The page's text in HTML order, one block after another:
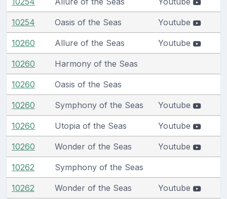
10254 Oasis of the Seas Youtube
10260 Allure of the Seas Youtube
10260 Harmony of the Seas
10260 Oasis of the Seas
10260 Symphony of the Seas Youtube
10260 Utopia of the Seas Youtube
10260 Wonder of the Seas Youtube
10262 Symphony of the Seas
10262 Wonder of the Seas Youtube